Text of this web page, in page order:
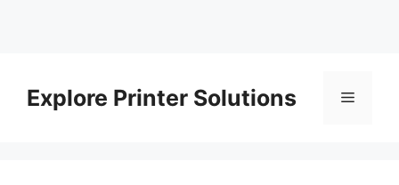
contentExplore Printer Solutions Menu